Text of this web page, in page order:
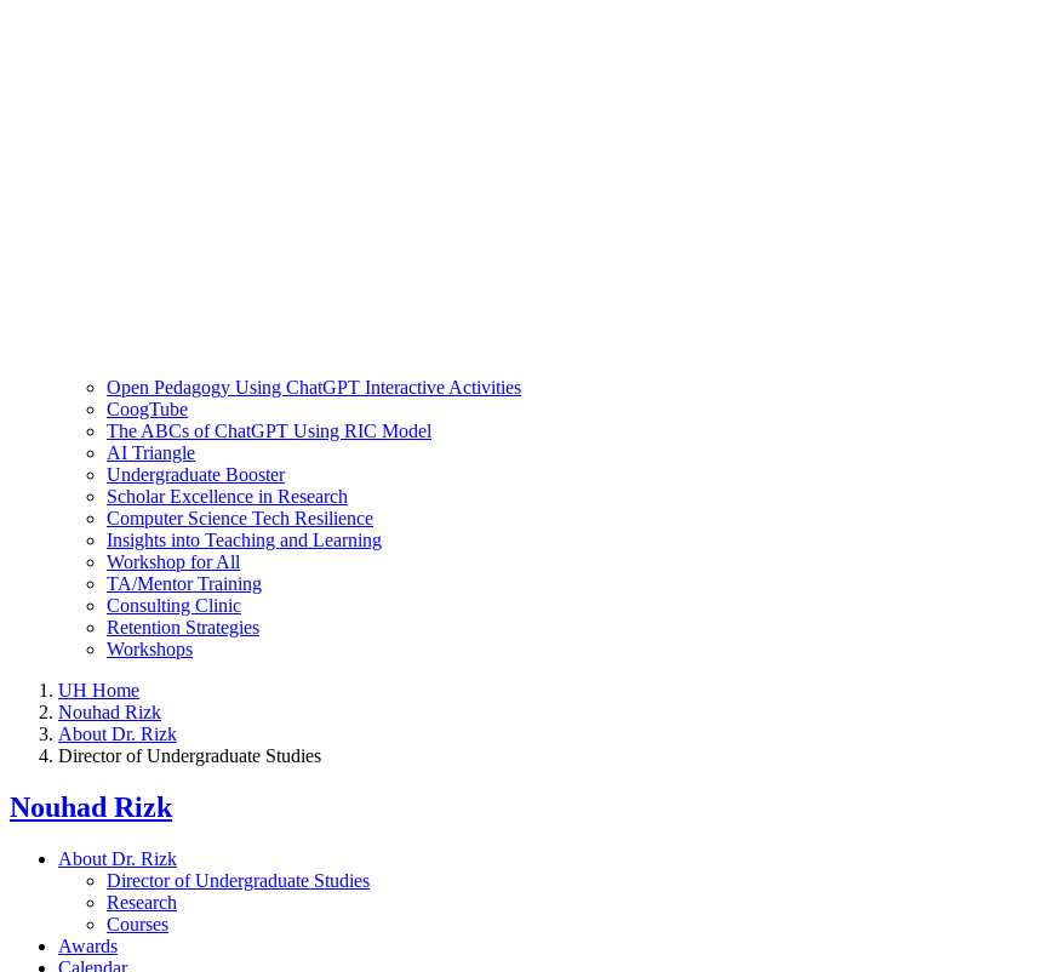
Open Pedagogy Using ChatGPT Interactive Activities
CoogTube
The ABCs of ChatGPT Using RIC Model
AI Triangle
Undergraduate Booster
Scholar Excellence in Research
Computer Science Tech Resilience
Insights into Teaching and Learning
Workshop for All
TA/Mentor Training
Consulting Clinic
Retention Strategies
Workshops
UH Home
Nouhad Rizk
About Dr. Rizk
Director of Undergraduate Studies
Nouhad Rizk
About Dr. Rizk
Director of Undergraduate Studies
Research
Courses
Awards
Calendar